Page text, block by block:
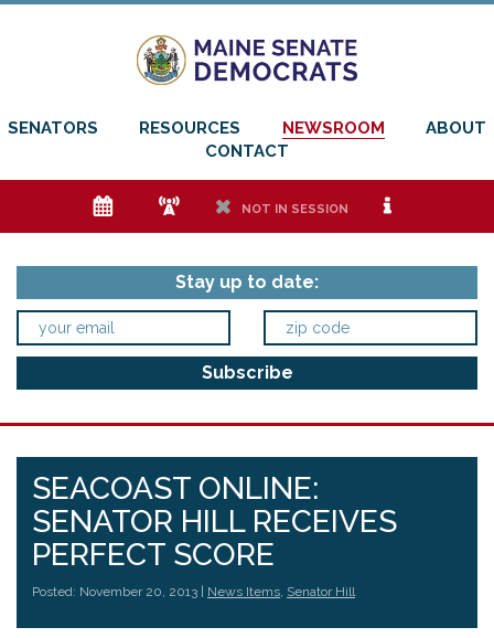
SENATORS RESOURCES NEWSROOM
ABOUT
CONTACT
e f h NOT IN SESSION i
Stay up to date:
SEACOAST ONLINE:
SENATOR HILL RECEIVES
PERFECT SCORE
Posted: November 20, 2013 | News Items, Senator Hill